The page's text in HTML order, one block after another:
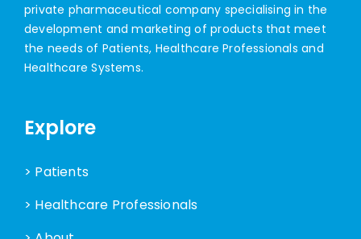
private pharmaceutical company specialising in the
development and marketing of products that meet
the needs of Patients, Healthcare Professionals and
Healthcare Systems.
Explore
> Patients
> Healthcare Professionals